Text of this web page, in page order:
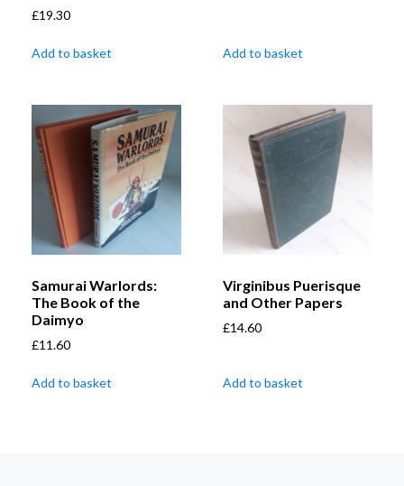
£19.30
Add to basket Add to basket
Samurai Warlords:
The Book of the
Daimyo
£11.60
Add to basket
Virginibus Puerisque
and Other Papers
£14.60
Add to basket